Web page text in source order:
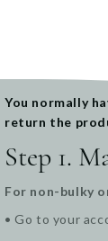
You normally
return the
Step 1.
For non-bulky
• Go to your